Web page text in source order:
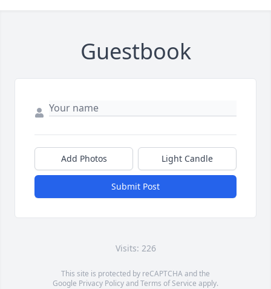
Guestbook
Add Photos Light Candle
Submit Post
Visits: 226
This site is protected by reCAPTCHA and the
Google Privacy PolicyandTerms of Service apply.